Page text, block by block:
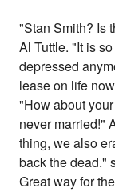
"Stan Smith? Is
Al Tuttle. "It is
depressed
lease on life
"How about
never married!"
thing, we also
back the dead."
Great way for